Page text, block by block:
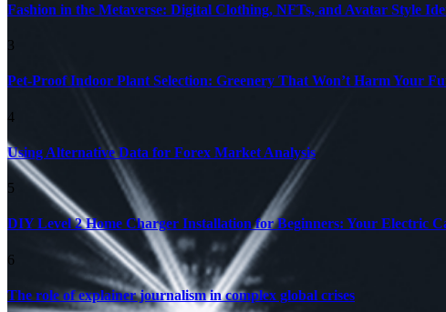
Fashion in the Metaverse: Digital Clothing, NFTs, and Avatar Style
3
Pet-Proof Indoor Plant Selection: Greenery That Won’t Harm Your
4
Using Alternative Data for Forex Market Analysis
5
DIY Level 2 Home Charger Installation for Beginners: Your Electric
6
The role of explainer journalism in complex global crises